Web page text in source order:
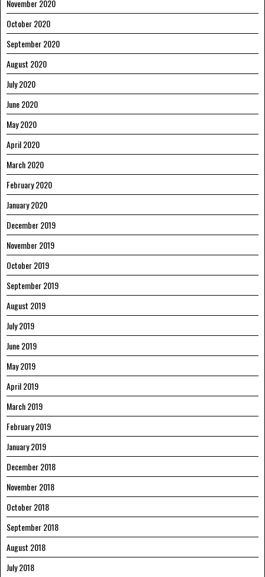
November 2020
October 2020
September 2020
August 2020
July 2020
June 2020
May 2020
April 2020
March 2020
February 2020
January 2020
December 2019
November 2019
October 2019
September 2019
August 2019
July 2019
June 2019
May 2019
April 2019
March 2019
February 2019
January 2019
December 2018
November 2018
October 2018
September 2018
August 2018
July 2018